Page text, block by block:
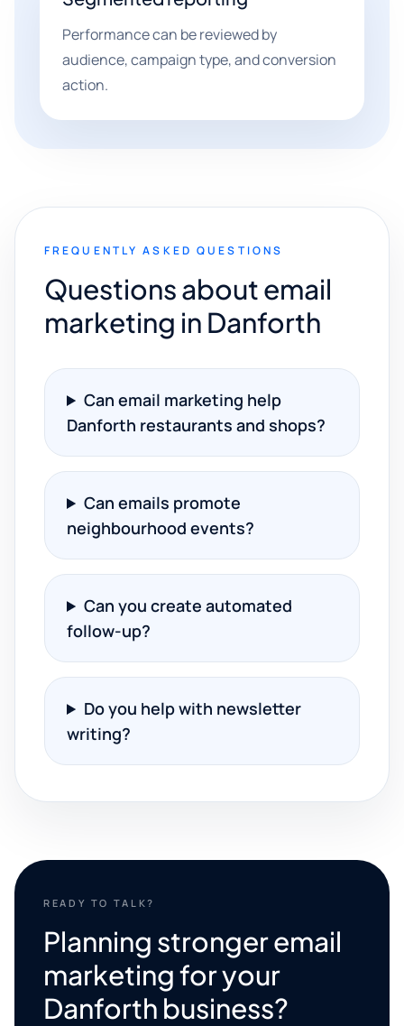
Performance can be reviewed by
audience, campaign type, and conversion
action.
FREQUENTLY ASKED QUESTIONS
Questions about email
marketing in Danforth
Can email marketing help
Danforth restaurants and shops?
Can emails promote
neighbourhood events?
Can you create automated
follow-up?
Do you help with newsletter
writing?
READY TO TALK?
Planning stronger email
marketing for your
Danforth business?